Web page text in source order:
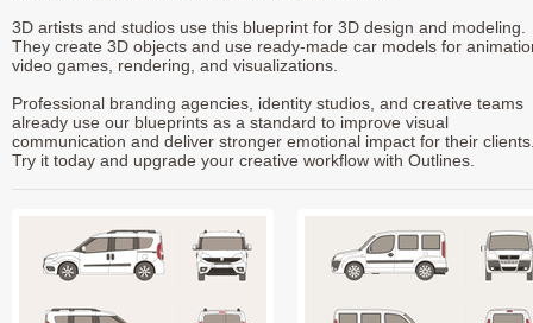
3D artists and studios use this blueprint for 3D design and modeling.
They create 3D objects and use ready-made car models for
video games, rendering, and visualizations.
Professional branding agencies, identity studios, and creative teams
already use our blueprints as a standard to improve visual
communication and deliver stronger emotional impact for their
Try it today and upgrade your creative workflow with Outlines.